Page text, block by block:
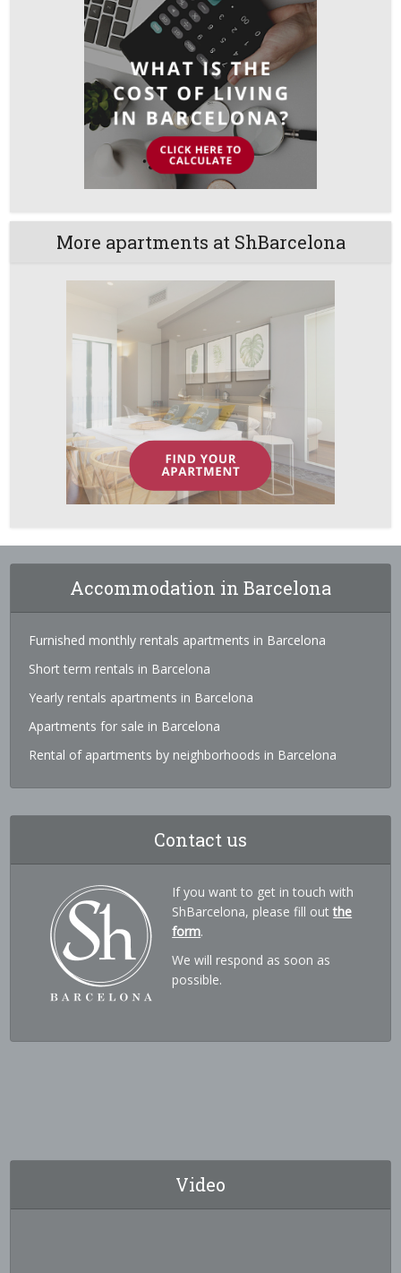
More apartments at ShBarcelona
Accommodation in Barcelona
Furnished monthly rentals apartments in Barcelona
Short term rentals in Barcelona
Yearly rentals apartments in Barcelona
Apartments for sale in Barcelona
Rental of apartments by neighborhoods in Barcelona
Contact us
If you want to get in touch with
ShBarcelona, please fill outthe
form.
We will respond as soon as
possible.
Video